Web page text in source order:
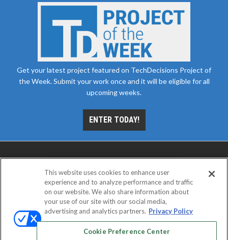
Get your latest project featured on TechDecisions Project of
the Week. Submit your work once and it will be eligible for all
upcoming weeks.
ENTER TODAY!
ABOUT CAREERS AUTHORIZED SERVICE
EVENT STANDARDS OF CONDUCT
This website uses cookies to enhance user
experience and to analyze performance and traffic
on our website. We also share information about
your use of our site with our social media,
advertising and analytics partners. Privacy Policy
Cookie Preference Center